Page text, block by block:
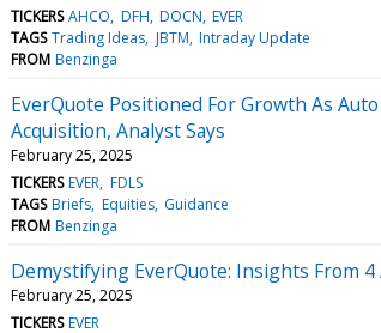
TICKERS AHCO DFH DOCN EVER
TAGS Trading Ideas JBTM Intraday Update
FROM Benzinga
EverQuote Positioned For Growth As
Acquisition, Analyst Says
February 25, 2025
TICKERS EVER FDLS
TAGS Briefs Equities Guidance
FROM Benzinga
Demystifying EverQuote: Insights From 4
February 25, 2025
TICKERS EVER